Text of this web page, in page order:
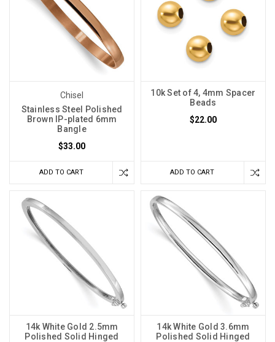
Chisel
Stainless Steel Polished
Brown IP-plated 6mm
Bangle
$33.00
ADD TO CART
10k Set of 4, 4mm Spacer
Beads
$22.00
ADD TO CART
14k White Gold 2.5mm
Polished Solid Hinged
14k White Gold 3.6mm
Polished Solid Hinged